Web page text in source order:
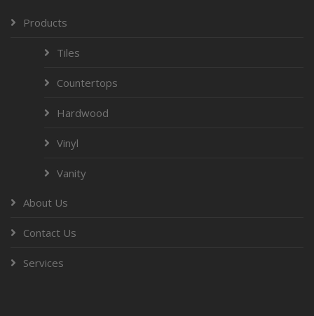
Products
Tiles
Countertops
Hardwood
Vinyl
Vanity
About Us
Contact Us
Services